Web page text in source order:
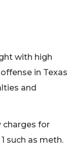
with high
in Texas
and
charges for
such as meth.